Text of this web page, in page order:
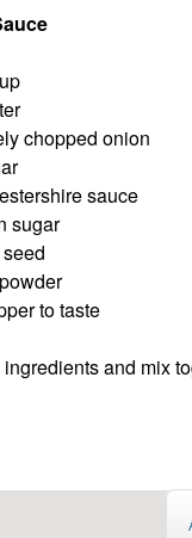
chopped onion
sauce
sugar
to taste
and mix